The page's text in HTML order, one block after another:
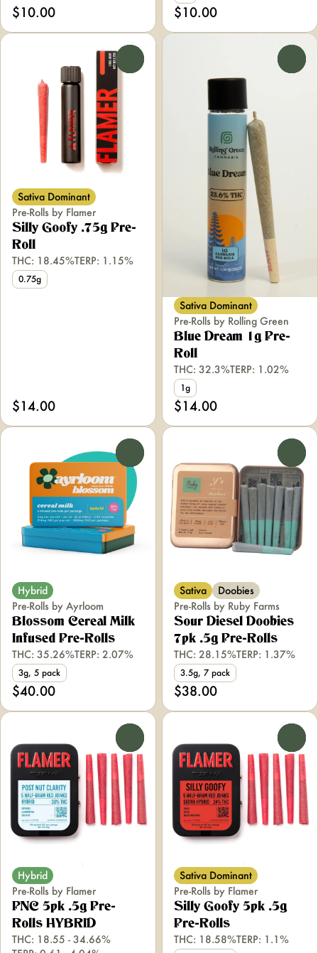
$10.00 $10.00
Sativa Dominant
Pre-Rolls by Flamer
Silly Goofy .75g Pre-
Roll
THC: 18.45%TERP: 1.15%
0.75g
$14.00
Sativa Dominant
Pre-Rolls by Rolling Green
Blue Dream 1g Pre-
Roll
THC: 32.3%TERP: 1.02%
1g
$14.00
Hybrid
Pre-Rolls by Ayrloom
Blossom Cereal Milk
Infused Pre-Rolls
THC: 35.26%TERP: 2.07%
3g, 5 pack
$40.00
Sativa
Doobies
Pre-Rolls by Ruby Farms
Sour Diesel Doobies
7pk .5g Pre-Rolls
THC: 28.15%TERP: 1.37%
3.5g, 7 pack
$38.00
Hybrid
Pre-Rolls by Flamer
PNC 5pk .5g Pre-
Rolls HYBRID
THC: 18.55 - 34.66%
Sativa Dominant
Pre-Rolls by Flamer
Silly Goofy 5pk .5g
Pre-Rolls
THC: 18.58%TERP: 1.1%